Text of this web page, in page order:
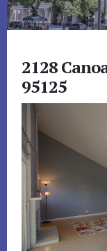
2128
95125